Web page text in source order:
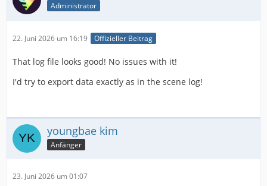
Administrator
22. Juni 2026 um 16:19 Offizieller Beitrag
That log file looks good! No issues with it!
I'd try to export data exactly as in the scene log!
youngbae kim
Anfänger
23. Juni 2026 um 01:07